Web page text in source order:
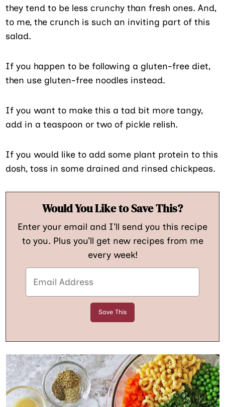
they tend to be less crunchy than fresh ones. And,
to me, the crunch is such an inviting part of this
salad.
If you happen to be following a gluten-free diet,
then use gluten-free noodles instead.
If you want to make this a tad bit more tangy,
add in a teaspoon or two of pickle relish.
If you would like to add some plant protein to this
dosh, toss in some drained and rinsed chickpeas.
Would You Like to Save This?
Enter your email and I’ll send you this recipe
to you. Plus you’ll get new recipes from me
every week!